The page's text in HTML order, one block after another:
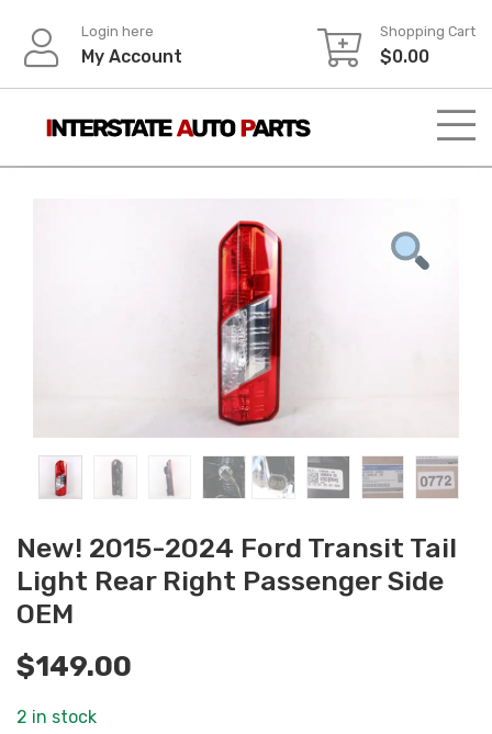
content
Login here
My Account
Shopping Cart
$0.00
New! 2015-2024 Ford Transit Tail
Light Rear Right Passenger Side
OEM
$149.00
2 in stock